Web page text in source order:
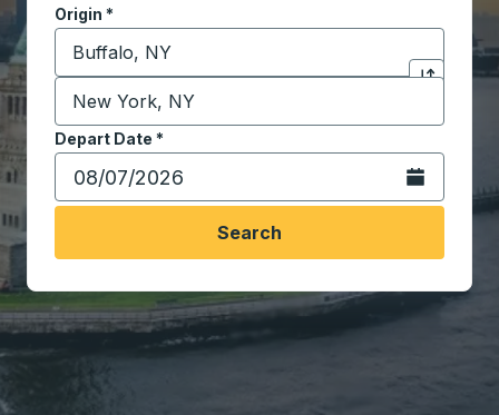
Origin *
Start typing the origin city to open location
Click to
Destination*
Start typing the destination city to open location
Depart Date *
Type the date in date format 2 digit month slash 2
Open the
Search
Travel made simple with Trailways